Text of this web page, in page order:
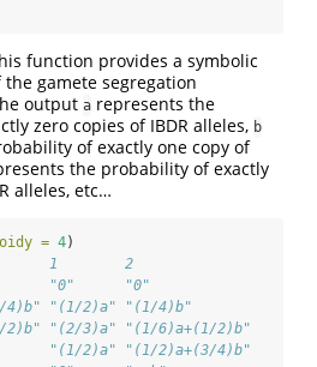
function provides a symbolic
gamete segregation
output a represents the
zero copies of IBDR alleles, b
of exactly one copy of
the probability of exactly
alleles, etc…
= 4)
1        2
"0"      "0"
4)b" "(1/2)a" "(1/4)b"
2)b" "(2/3)a" "(1/6)a+(1/2)b"
"(1/2)a" "(1/2)a+(3/4)b"